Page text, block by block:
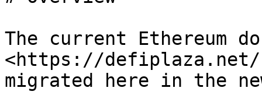
The current Ethereum
<https://